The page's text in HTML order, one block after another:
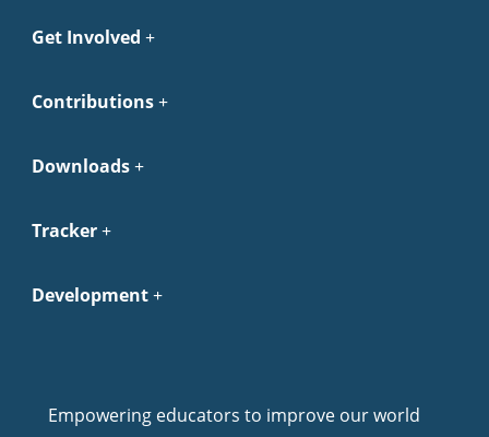
Get Involved
Contributions
Downloads
Tracker
Development
Empowering educators to improve our world